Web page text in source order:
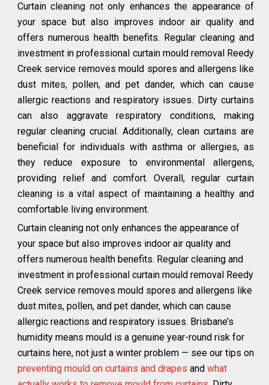
Curtain cleaning not only enhances the appearance of
your space but also improves indoor air quality and
offers numerous health benefits. Regular cleaning and
investment in professional curtain mould removal Reedy
Creek service removes mould spores and allergens like
dust mites, pollen, and pet dander, which can cause
allergic reactions and respiratory issues. Dirty curtains
can also aggravate respiratory conditions, making
regular cleaning crucial. Additionally, clean curtains are
beneficial for individuals with asthma or allergies, as
they reduce exposure to environmental allergens,
providing relief and comfort. Overall, regular curtain
cleaning is a vital aspect of maintaining a healthy and
comfortable living environment.
Curtain cleaning not only enhances the appearance of
your space but also improves indoor air quality and
offers numerous health benefits. Regular cleaning and
investment in professional curtain mould removal Reedy
Creek service removes mould spores and allergens like
dust mites, pollen, and pet dander, which can cause
allergic reactions and respiratory issues. Brisbane’s
humidity means mould is a genuine year-round risk for
curtains here, not just a winter problem — see our tips on
preventing mould on curtains and drapes and what